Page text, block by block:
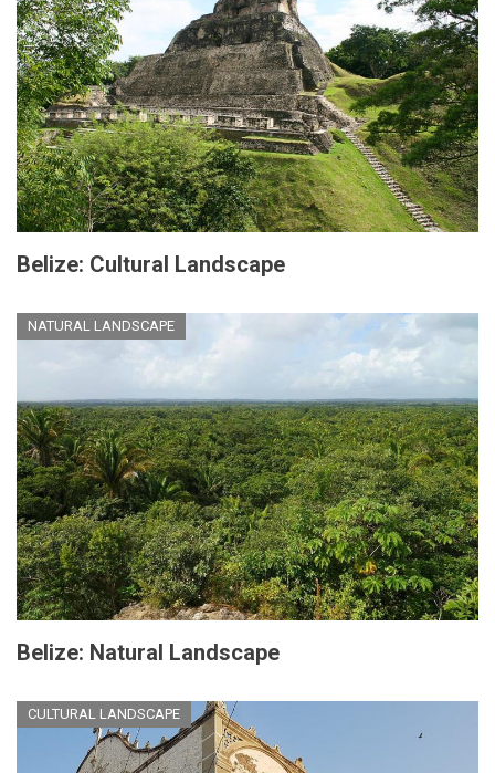
Belize: Cultural Landscape
NATURAL LANDSCAPE
Belize: Natural Landscape
CULTURAL LANDSCAPE